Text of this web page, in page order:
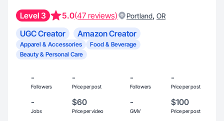
Level 3 5.0(47 reviews) Portland, OR
UGC Creator Amazon Creator
Apparel & Accessories
Food & Beverage
Beauty & Personal Care
-
Followers
-
Price per post
-
Followers
-
Price per post
-
Jobs
$60
Price per video
-
GMV
$100
Price per post